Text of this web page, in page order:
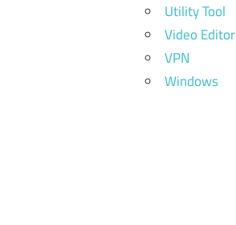
Utility Tool
Video Editor
VPN
Windows